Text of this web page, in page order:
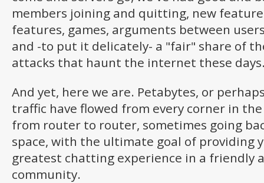
members joining and quitting, new
features, games, arguments between
and -to put it delicately- a "fair" share of
attacks that haunt the internet these
And yet, here we are. Petabytes, or
traffic have flowed from every corner in
from router to router, sometimes going
space, with the ultimate goal of providing
greatest chatting experience in a friendly
community.